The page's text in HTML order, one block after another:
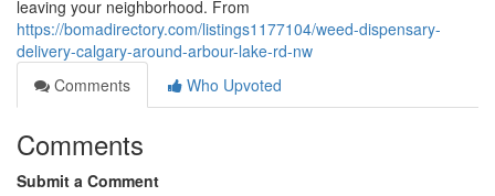
leaving your neighborhood. From
https://bomadirectory.com/listings1177104/weed-dispensary-
delivery-calgary-around-arbour-lake-rd-nw
Comments
Who Upvoted
Comments
Submit a Comment